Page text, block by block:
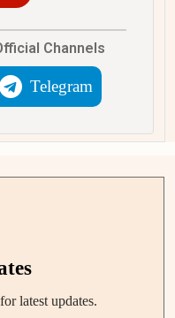
Channels
Telegram
latest updates.